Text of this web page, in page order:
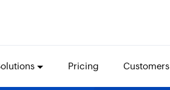
Pricing Customers